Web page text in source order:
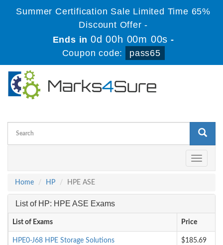
Summer Certification Sale Limited Time 65%
Discount Offer -
Ends in0d 00h 00m 00s -
Coupon code:
pass65
Toggle
Home
HP HPE ASE
List of HP: HPE ASE Exams
List of Exams Price
HPE0-J68 HPE Storage Solutions $185.69